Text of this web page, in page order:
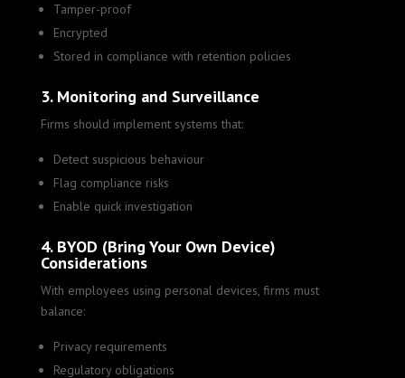
Tamper-proof
Encrypted
Stored in compliance with retention policies
3. Monitoring and Surveillance
Firms should implement systems that:
Detect suspicious behaviour
Flag compliance risks
Enable quick investigation
4. BYOD (Bring Your Own Device)
Considerations
With employees using personal devices, firms must
balance:
Privacy requirements
Regulatory obligations